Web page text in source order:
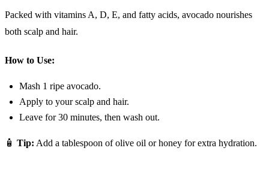
Packed with vitamins A, D, E, and fatty acids, avocado nourishes
both scalp and hair.
How to Use:
Mash 1 ripe avocado.
Apply to your scalp and hair.
Leave for 30 minutes, then wash out.
🧴 Tip: Add a tablespoon of olive oil or honey for extra hydration.